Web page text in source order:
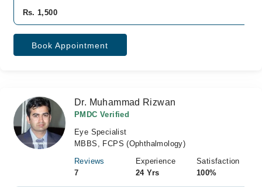
Rs. 1,500
Book Appointment
Dr. Muhammad Rizwan
PMDC Verified
Eye Specialist
MBBS, FCPS (Ophthalmology)
Reviews
7
Experience
24 Yrs
Satisfaction
100%